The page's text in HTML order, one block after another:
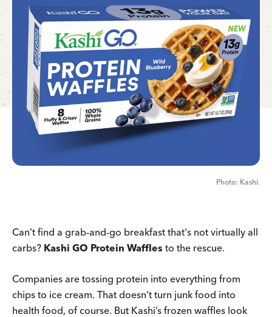
Kashi.
Can’t find a grab-and-go breakfast that's not virtually all
carbs? Kashi GO Protein Waffles to the rescue.
Companies are tossing protein into everything from
chips to ice cream. That doesn’t turn junk food into
health food, of course. But Kashi’s frozen waffles look